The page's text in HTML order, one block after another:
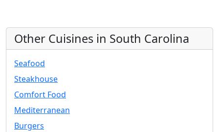
Other Cuisines in South Carolina
Seafood
Steakhouse
Comfort Food
Mediterranean
Burgers